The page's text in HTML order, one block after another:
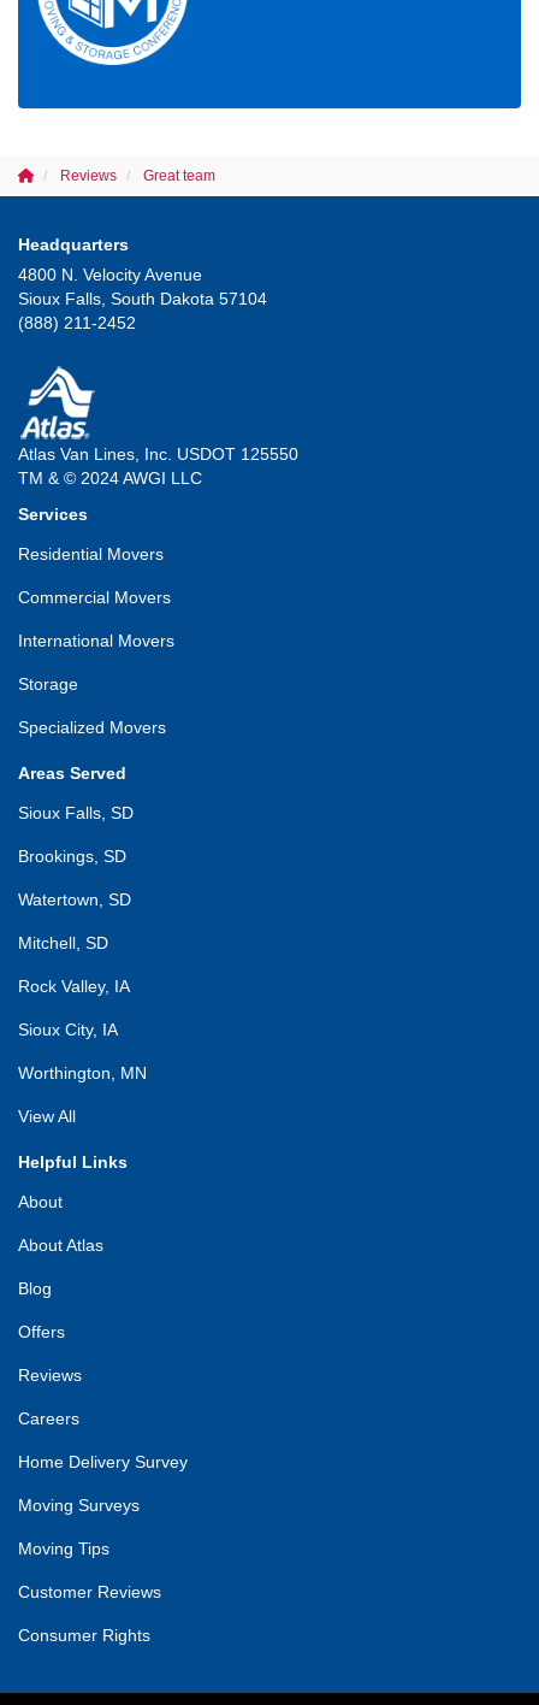
Reviews Great team
Headquarters
4800 N. Velocity Avenue
Sioux Falls, South Dakota 57104
(888) 211-2452
Atlas Van Lines, Inc. USDOT 125550
TM & © 2024 AWGI LLC
Services
Residential Movers
Commercial Movers
International Movers
Storage
Specialized Movers
Areas Served
Sioux Falls, SD
Brookings, SD
Watertown, SD
Mitchell, SD
Rock Valley, IA
Sioux City, IA
Worthington, MN
View All
Helpful Links
About
About Atlas
Blog
Offers
Reviews
Careers
Home Delivery Survey
Moving Surveys
Moving Tips
Customer Reviews
Consumer Rights